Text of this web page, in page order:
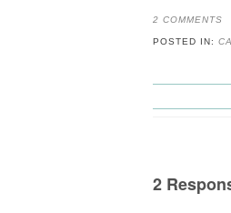
2 COMMENTS
POSTED IN:
2